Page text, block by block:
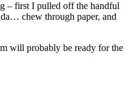
– first I pulled off the handful
chew through paper, and
will probably be ready for the